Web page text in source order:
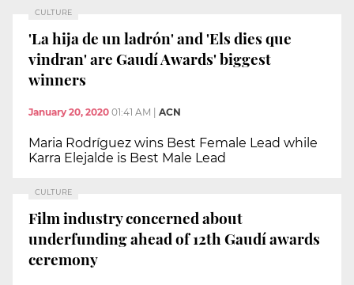
CULTURE
'La hija de un ladrón' and 'Els dies que
vindran' are Gaudí Awards' biggest
winners
January 20, 2020 01:41 AM ACN
Maria Rodríguez wins Best Female Lead while
Karra Elejalde is Best Male Lead
CULTURE
Film industry concerned about
underfunding ahead of 12th Gaudí awards
ceremony